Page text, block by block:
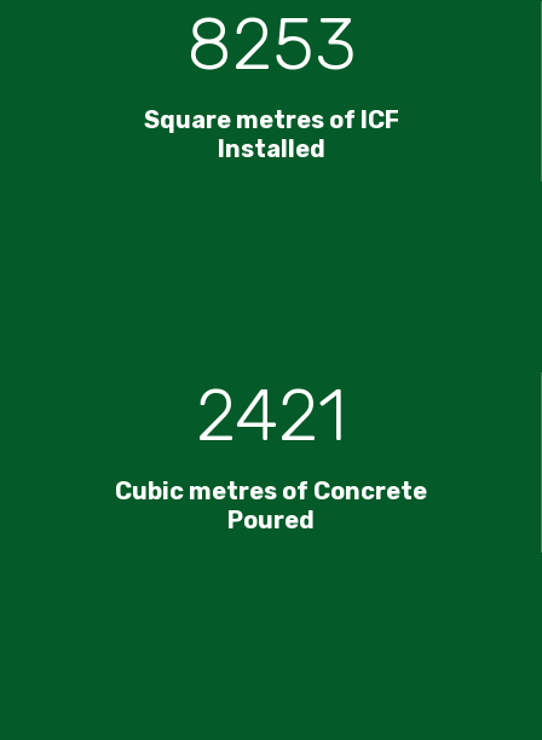
8253
Square metres of ICF
Installed
2421
Cubic metres of Concrete
Poured